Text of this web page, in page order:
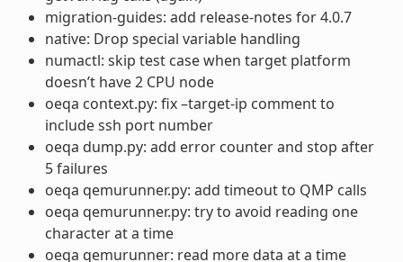
migration-guides: add release-notes for 4.0.7
native: Drop special variable handling
numactl: skip test case when target platform
doesn’t have 2 CPU node
oeqa context.py: fix –target-ip comment to
include ssh port number
oeqa dump.py: add error counter and stop after
5 failures
oeqa qemurunner.py: add timeout to QMP calls
oeqa qemurunner.py: try to avoid reading one
character at a time
oeqa qemurunner: read more data at a time